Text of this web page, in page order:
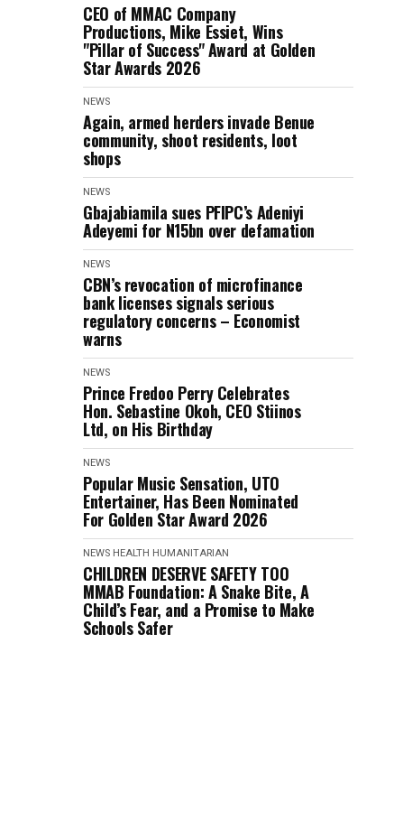
CEO of MMAC Company
Productions, Mike Essiet, Wins
"Pillar of Success" Award at Golden
Star Awards 2026
NEWS
Again, armed herders invade Benue
community, shoot residents, loot
shops
NEWS
Gbajabiamila sues PFIPC’s Adeniyi
Adeyemi for N15bn over defamation
NEWS
CBN’s revocation of microfinance
bank licenses signals serious
regulatory concerns – Economist
warns
NEWS
Prince Fredoo Perry Celebrates
Hon. Sebastine Okoh, CEO Stiinos
Ltd, on His Birthday
NEWS
Popular Music Sensation, UTO
Entertainer, Has Been Nominated
For Golden Star Award 2026
NEWS HEALTH HUMANITARIAN
CHILDREN DESERVE SAFETY TOO
MMAB Foundation: A Snake Bite, A
Child’s Fear, and a Promise to Make
Schools Safer